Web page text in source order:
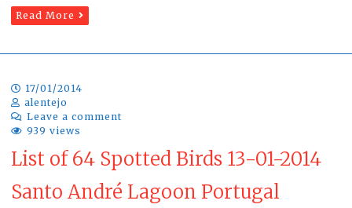
Read More
17/01/2014
alentejo
Leave a comment
939 views
List of 64 Spotted Birds 13-01-2014
Santo André Lagoon Portugal